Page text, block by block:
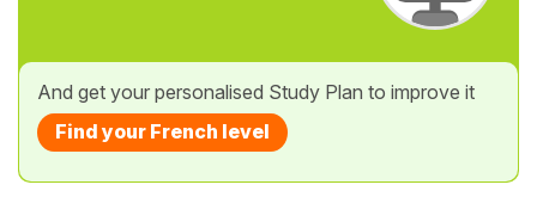
And get your personalised Study Plan to improve it
Find your French level